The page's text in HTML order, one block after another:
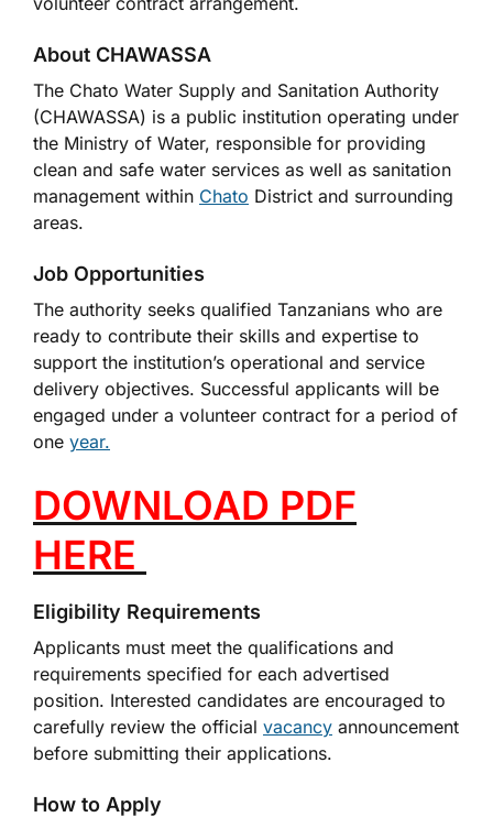
About CHAWASSA
The Chato Water Supply and Sanitation Authority
(CHAWASSA) is a public institution operating under
the Ministry of Water, responsible for providing
clean and safe water services as well as sanitation
management within Chato District and surrounding
areas.
Job Opportunities
The authority seeks qualified Tanzanians who are
ready to contribute their skills and expertise to
support the institution’s operational and service
delivery objectives. Successful applicants will be
engaged under a volunteer contract for a period of
one year.
DOWNLOAD PDF
HERE
Eligibility Requirements
Applicants must meet the qualifications and
requirements specified for each advertised
position. Interested candidates are encouraged to
carefully review the official vacancy announcement
before submitting their applications.
How to Apply